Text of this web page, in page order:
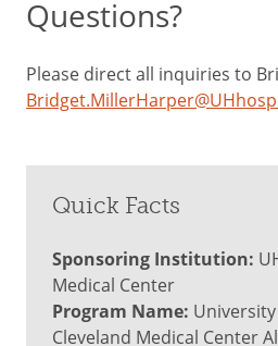
Questions?
Please direct all inquiries to
Quick Facts
Sponsoring Institution:
Medical Center
Program Name:
Cleveland Medical Center